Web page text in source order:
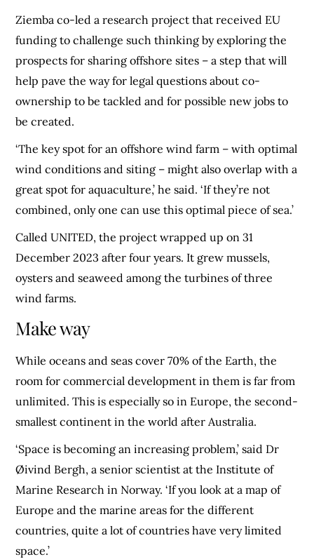
Ziemba co-led a research project that received EU
funding to challenge such thinking by exploring the
prospects for sharing offshore sites – a step that will
help pave the way for legal questions about co-
ownership to be tackled and for possible new jobs to
be created.
‘The key spot for an offshore wind farm – with optimal
wind conditions and siting – might also overlap with a
great spot for aquaculture,’ he said. ‘If they’re not
combined, only one can use this optimal piece of sea.’
Called UNITED, the project wrapped up on 31
December 2023 after four years. It grew mussels,
oysters and seaweed among the turbines of three
wind farms.
Make way
While oceans and seas cover 70% of the Earth, the
room for commercial development in them is far from
unlimited. This is especially so in Europe, the second-
smallest continent in the world after Australia.
‘Space is becoming an increasing problem,’ said Dr
Øivind Bergh, a senior scientist at the Institute of
Marine Research in Norway. ‘If you look at a map of
Europe and the marine areas for the different
countries, quite a lot of countries have very limited
space.’